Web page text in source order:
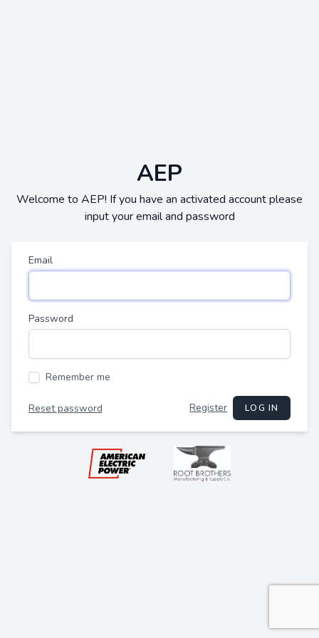
AEP
Welcome to AEP! If you have an activated account please
input your email and password
Email
Password
Remember me
Reset password Register LOG IN